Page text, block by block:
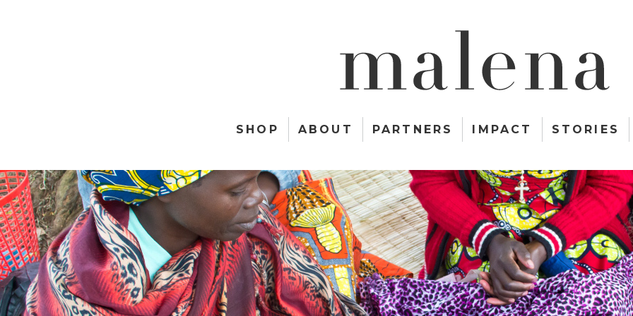
SHOP ABOUT PARTNERS IMPACT STORIES